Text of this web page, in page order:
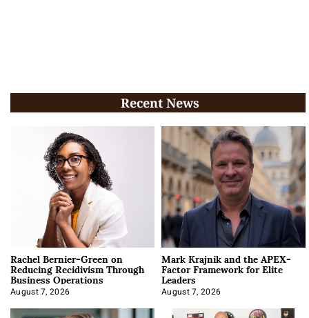
Recent News
Rachel Bernier-Green on
Reducing Recidivism Through
Business Operations
August 7, 2026
Mark Krajnik and the APEX-
Factor Framework for Elite
Leaders
August 7, 2026